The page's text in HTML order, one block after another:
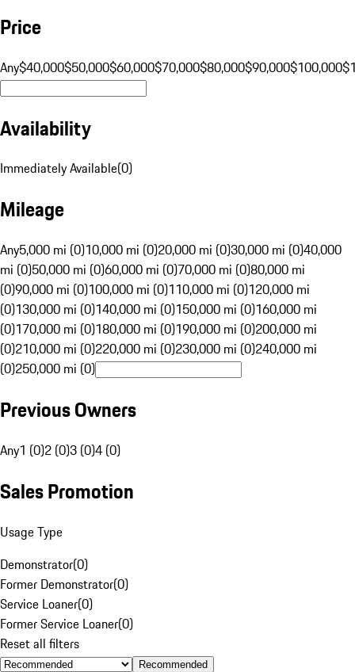
Price
Any$40,000$50,000$60,000$70,000$80,000$90,000$100,000
Availability
Immediately Available(0)
Mileage
Any5,000 mi (0)10,000 mi (0)20,000 mi (0)30,000 mi (0)40,000
mi (0)50,000 mi (0)60,000 mi (0)70,000 mi (0)80,000 mi
(0)90,000 mi (0)100,000 mi (0)110,000 mi (0)120,000 mi
(0)130,000 mi (0)140,000 mi (0)150,000 mi (0)160,000 mi
(0)170,000 mi (0)180,000 mi (0)190,000 mi (0)200,000 mi
(0)210,000 mi (0)220,000 mi (0)230,000 mi (0)240,000 mi
(0)250,000 mi (0)
Previous Owners
Any1 (0)2 (0)3 (0)4 (0)
Sales Promotion
Usage Type
Demonstrator(0)
Former Demonstrator(0)
Service Loaner(0)
Former Service Loaner(0)
Reset all filters
Recommended